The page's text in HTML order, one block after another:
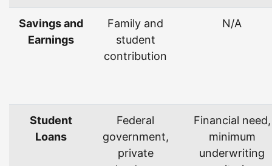
Savings and
Earnings
Family and
student
contribution
N/A
Student
Loans
Federal
government,
private
Financial need,
minimum
underwriting